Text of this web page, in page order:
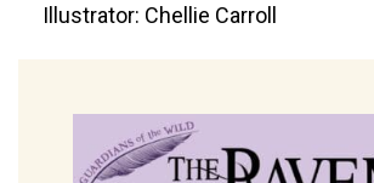
Illustrator: Chellie Carroll